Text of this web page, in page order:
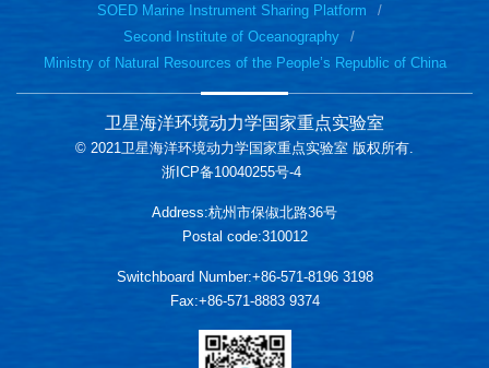
SOED Marine Instrument Sharing Platform
Second Institute of Oceanography
Ministry of Natural Resources of the People’s Republic of China
卫星海洋环境动力学国家重点实验室
© 2021卫星海洋环境动力学国家重点实验室 版权所有.
浙ICP备10040255号-4
Address:杭州市保俶北路36号
Postal code:310012
Switchboard Number:+86-571-8196 3198
Fax:+86-571-8883 9374